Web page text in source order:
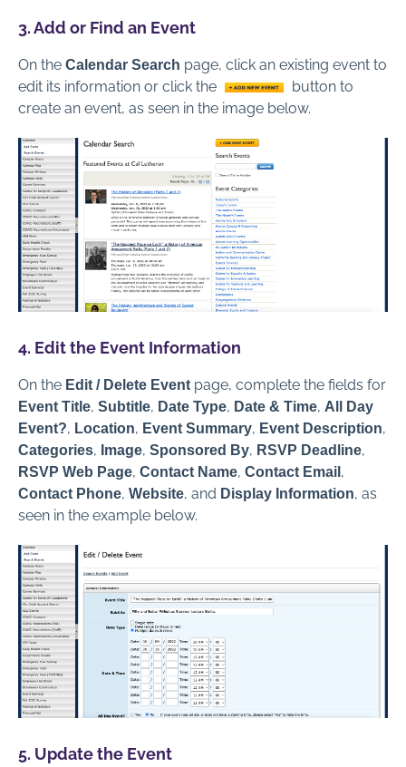
3. Add or Find an Event
On the Calendar Search page, click an existing event to
edit its information or click the
button to
create an event, as seen in the image below.
4. Edit the Event Information
On the Edit / Delete Event page, complete the fields for
Event Title, Subtitle, Date Type, Date & Time, All Day
Event?, Location, Event Summary, Event Description,
Categories, Image, Sponsored By, RSVP Deadline,
RSVP Web Page, Contact Name, Contact Email ,
Contact Phone, Website, and Display Information, as
seen in the example below.
5. Update the Event